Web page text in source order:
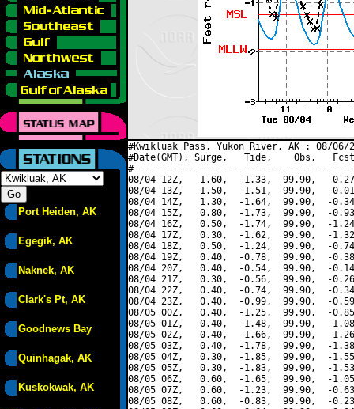
Port Heiden, AK
Egegik, AK
Naknek, AK
Clark's Pt, AK
Goodnews Bay
Quinhagak, AK
Kuskokwak, AK
#Kwikluak Pass, Yukon River, AK : 08/
#Date(GMT), Surge,   Tide,    Obs,   Fcst,
08/04 12Z,   1.60,  -1.33,  99.90,
08/04 13Z,   1.50,  -1.51,  99.90,  -
08/04 14Z,   1.30,  -1.64,  99.90,  -
08/04 15Z,   0.80,  -1.73,  99.90,  -
08/04 16Z,   0.50,  -1.74,  99.90,  -
08/04 17Z,   0.30,  -1.62,  99.90,  -
08/04 18Z,   0.50,  -1.24,  99.90,  -
08/04 19Z,   0.40,  -0.78,  99.90,  -
08/04 20Z,   0.40,  -0.54,  99.90,  -
08/04 21Z,   0.30,  -0.56,  99.90,  -
08/04 22Z,   0.40,  -0.74,  99.90,  -
08/04 23Z,   0.40,  -0.99,  99.90,  -
08/05 00Z,   0.40,  -1.25,  99.90,  -
08/05 01Z,   0.40,  -1.48,  99.90,  -
08/05 02Z,   0.40,  -1.66,  99.90,  -
08/05 03Z,   0.40,  -1.78,  99.90,  -
08/05 04Z,   0.30,  -1.85,  99.90,  -
08/05 05Z,   0.30,  -1.83,  99.90,  -
08/05 06Z,   0.60,  -1.65,  99.90,  -
08/05 07Z,   0.60,  -1.23,  99.90,  -
08/05 08Z,   0.60,  -0.83,  99.90,  -